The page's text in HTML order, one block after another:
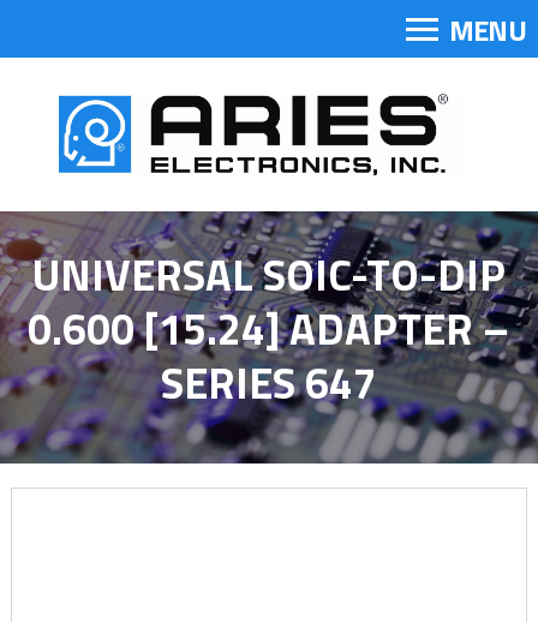
MENU
UNIVERSAL SOIC-TO-DIP
0.600 [15.24] ADAPTER –
SERIES 647